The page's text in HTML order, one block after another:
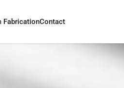
FabricationContact